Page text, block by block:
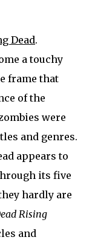
Dead.
a touchy
frame that
of the
were
and genres.
appears to
its five
hardly are
Rising
and